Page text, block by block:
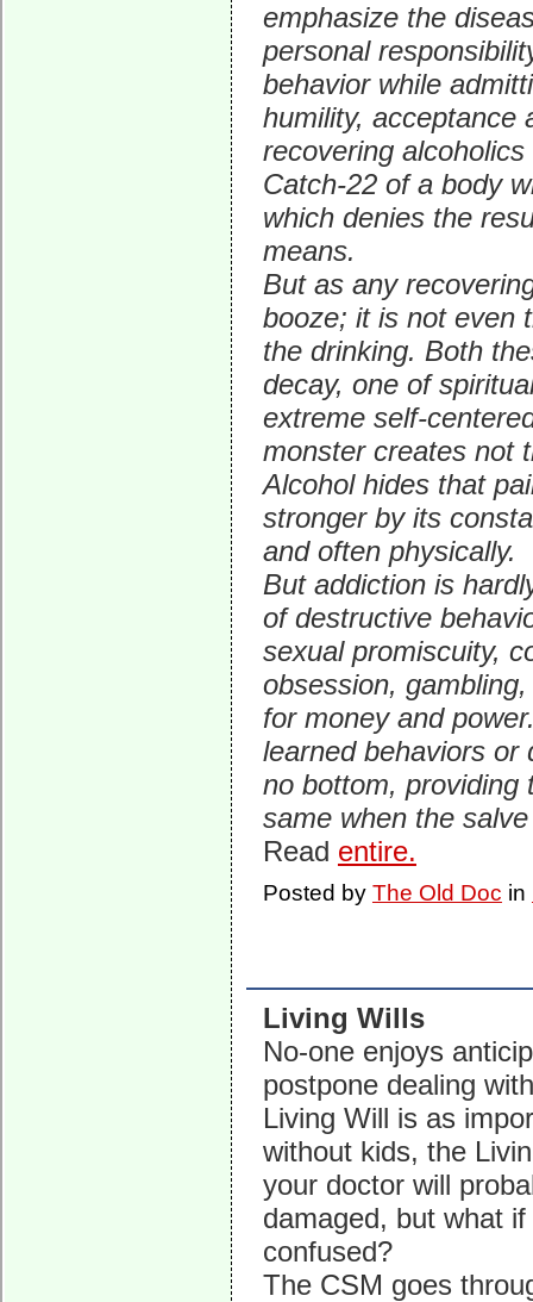
emphasize the
personal
behavior while
humility, acceptance
recovering
Catch-22 of a body
which denies the
means.
But as any
booze; it is not even
the drinking. Both
decay, one of
extreme self-
monster creates not
Alcohol hides that
stronger by its
and often physically.
But addiction is
of destructive
sexual promiscuity,
obsession,
for money and
learned behaviors or
no bottom, providing
same when the
Read entire.
Posted by The Old Doc in
Living Wills
No-one enjoys
postpone dealing
Living Will is as
without kids, the
your doctor will
damaged, but what
confused?
The CSM goes